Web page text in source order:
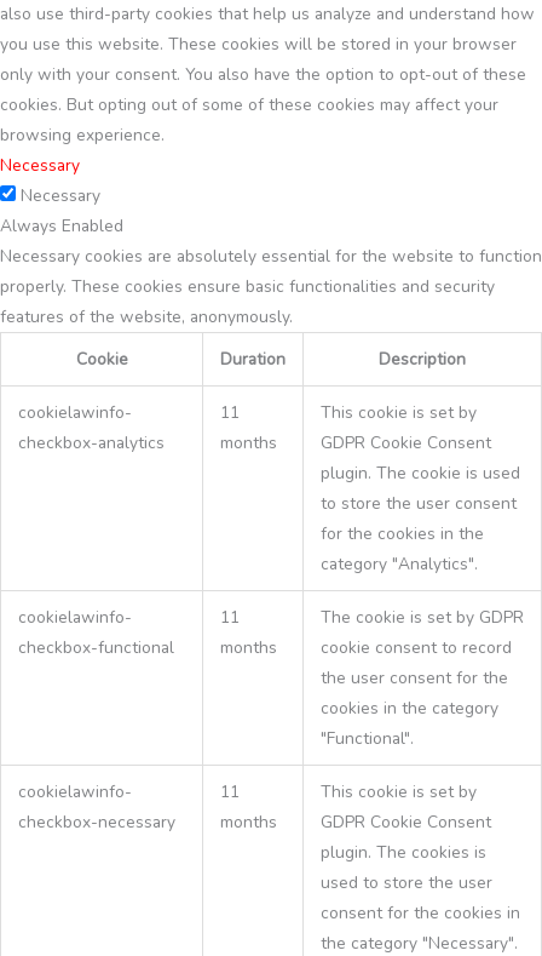
also use third-party cookies that help us analyze and understand how
you use this website. These cookies will be stored in your browser
only with your consent. You also have the option to opt-out of these
cookies. But opting out of some of these cookies may affect your
browsing experience.
Necessary
Necessary
Always Enabled
Necessary cookies are absolutely essential for the website to function
properly. These cookies ensure basic functionalities and security
features of the website, anonymously.
Cookie
Duration Description
cookielawinfo-
checkbox-analytics
11
months
This cookie is set by
GDPR Cookie Consent
plugin. The cookie is used
to store the user consent
for the cookies in the
category "Analytics".
cookielawinfo-
checkbox-functional
11
months
The cookie is set by GDPR
cookie consent to record
the user consent for the
cookies in the category
"Functional".
cookielawinfo-
checkbox-necessary
11
months
This cookie is set by
GDPR Cookie Consent
plugin. The cookies is
used to store the user
consent for the cookies in
the category "Necessary".